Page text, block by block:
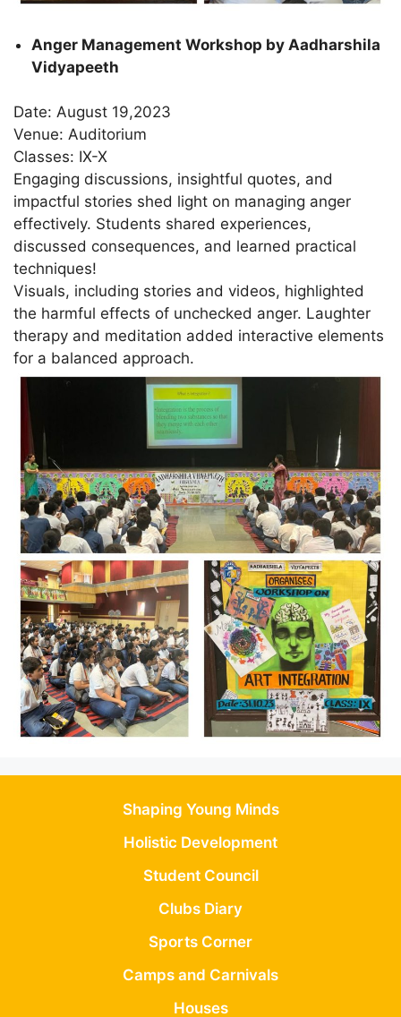
Anger Management Workshop by Aadharshila
Vidyapeeth
Date: August 19,2023
Venue: Auditorium
Classes: IX-X
Engaging discussions, insightful quotes, and
impactful stories shed light on managing anger
effectively. Students shared experiences,
discussed consequences, and learned practical
techniques!
Visuals, including stories and videos, highlighted
the harmful effects of unchecked anger. Laughter
therapy and meditation added interactive elements
for a balanced approach.
Shaping Young Minds
Holistic Development
Student Council
Clubs Diary
Sports Corner
Camps and Carnivals
Houses